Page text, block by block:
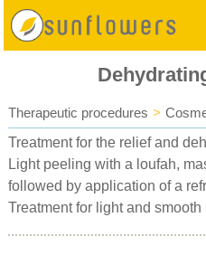
Therapeutic procedures >
Treatment for the relief and
Light peeling with a loufah,
followed by application of a
Treatment for light and smooth